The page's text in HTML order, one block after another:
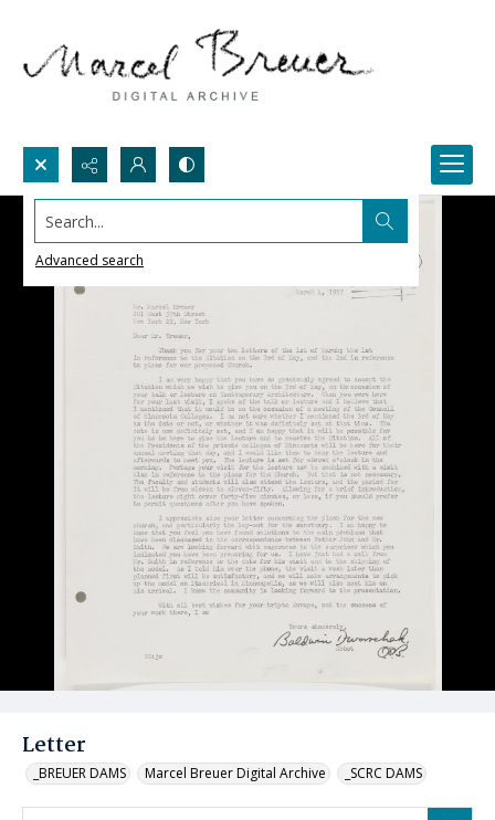
Search...
Advanced search
Letter
_BREUER DAMS Marcel Breuer Digital Archive _SCRC DAMS